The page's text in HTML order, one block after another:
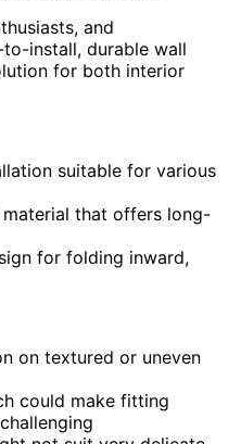
and
install, durable wall
for both interior
suitable for various
that offers long-
for folding inward,
on textured or uneven
could make fitting